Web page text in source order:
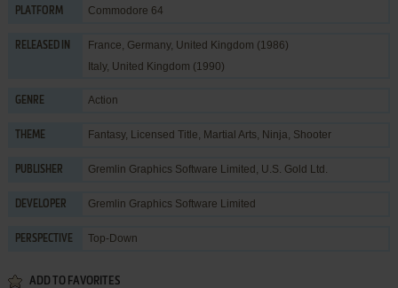
PLATFORM Commodore 64
RELEASED IN
France, Germany, United Kingdom (1986)
Italy, United Kingdom (1990)
GENRE Action
THEME Fantasy, Licensed Title, Martial Arts, Ninja, Shooter
PUBLISHER Gremlin Graphics Software Limited , U.S. Gold Ltd.
DEVELOPER Gremlin Graphics Software Limited
PERSPECTIVE Top-Down
ADD TO FAVORITES